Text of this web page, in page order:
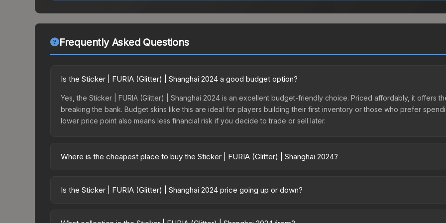
Frequently Asked Questions
Is the Sticker | FURIA (Glitter) | Shanghai 2024 a good budget option?
Yes, the Sticker | FURIA (Glitter) | Shanghai 2024 is an excellent budget-friendly choice. Priced affordably, it offers
breaking the bank. Budget skins like this are ideal for players building their first inventory or those who prefer
lower price point also means less financial risk if you decide to trade or sell later.
Where is the cheapest place to buy the Sticker | FURIA (Glitter) | Shanghai 2024?
Shanghai 2024 Challengers Sticker Capsule or purchased directly from third-party marketplaces. The Steam
Is the Sticker | FURIA (Glitter) | Shanghai 2024 price going up or down?
11.1%. Price drops can result from new case releases flooding the market, seasonal fluctuations, or shifts in player